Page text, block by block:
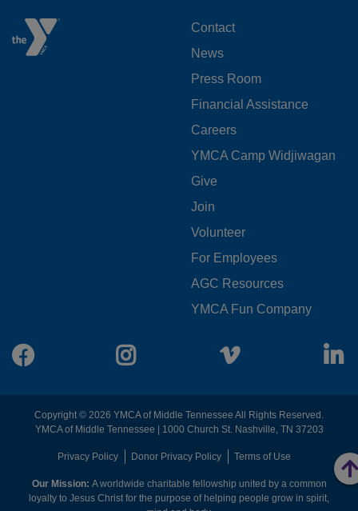
FOOTER
MENU
LEFT
Contact
News
Press Room
Financial Assistance
Careers
YMCA Camp Widjiwagan
FOOTER
MENU
CENTER
Give
Join
Volunteer
For Employees
AGC Resources
YMCA Fun Company
Facebook Instagram Vimeo
Copyright © 2026 YMCA of Middle Tennessee All Rights Reserved.
YMCA of Middle Tennessee | 1000 Church St. Nashville, TN 37203
FOOTER
MENU
Privacy Policy Donor Privacy Policy Terms of Use
Our Mission: A worldwide charitable fellowship united by a common
loyalty to Jesus Christ for the purpose of helping people grow in spirit,